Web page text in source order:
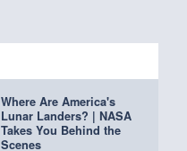
Where Are America's
Lunar Landers? | NASA
Takes You Behind the
Scenes